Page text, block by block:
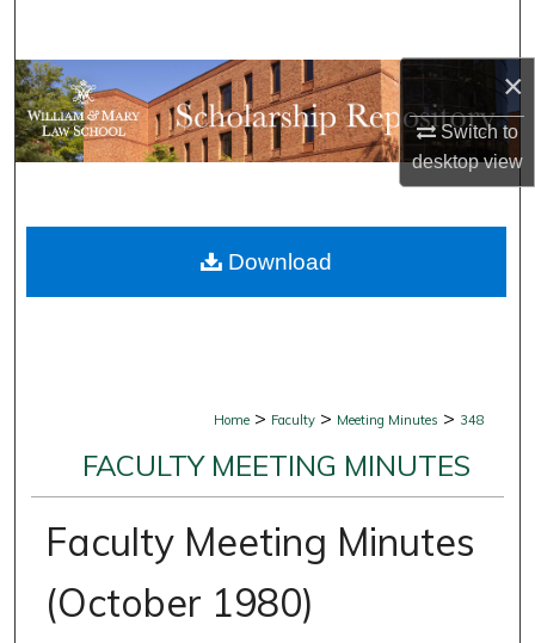
×
Switch to
desktopview
Browse Collections
My Account
Digital Commons Network™
Home > Faculty > Meeting Minutes > 348
FACULTY MEETING MINUTES
Faculty Meeting Minutes
(October 1980)
Download